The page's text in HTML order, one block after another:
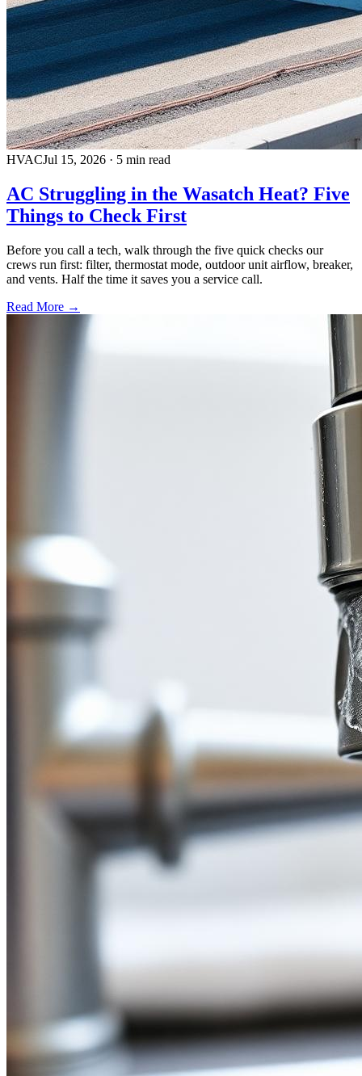
HVACJul 15, 2026 · 5 min read
AC Struggling in the Wasatch Heat? Five
Things to Check First
Before you call a tech, walk through the five quick checks our
crews run first: filter, thermostat mode, outdoor unit airflow, breaker,
and vents. Half the time it saves you a service call.
Read More →